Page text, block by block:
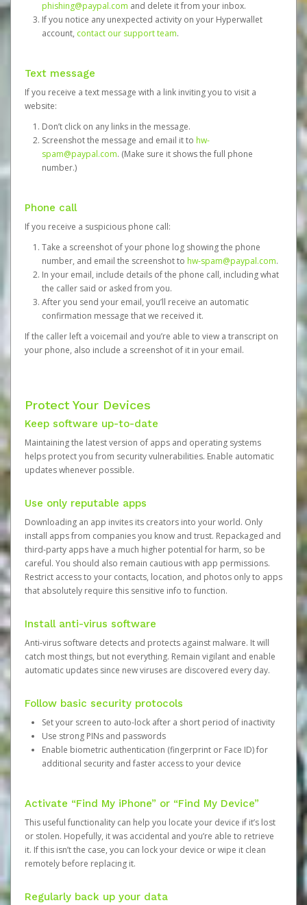
phishing@paypal.com and delete it from your inbox.
If you notice any unexpected activity on your Hyperwallet
account, contact our support team.
Text message
If you receive a text message with a link inviting you to visit a
website:
Don’t click on any links in the message.
Screenshot the message and email it to hw-
spam@paypal.com. (Make sure it shows the full phone
number.)
Phone call
If you receive a suspicious phone call:
Take a screenshot of your phone log showing the phone
number, and email the screenshot to hw-spam@paypal.com.
In your email, include details of the phone call, including what
the caller said or asked from you.
After you send your email, you’ll receive an automatic
confirmation message that we received it.
If the caller left a voicemail and you’re able to view a transcript on
your phone, also include a screenshot of it in your email.
Protect Your Devices
Keep software up-to-date
Maintaining the latest version of apps and operating systems
helps protect you from security vulnerabilities. Enable automatic
updates whenever possible.
Use only reputable apps
Downloading an app invites its creators into your world. Only
install apps from companies you know and trust. Repackaged and
third-party apps have a much higher potential for harm, so be
careful. You should also remain cautious with app permissions.
Restrict access to your contacts, location, and photos only to apps
that absolutely require this sensitive info to function.
Install anti-virus software
Anti-virus software detects and protects against malware. It will
catch most things, but not everything. Remain vigilant and enable
automatic updates since new viruses are discovered every day.
Follow basic security protocols
Set your screen to auto-lock after a short period of inactivity
Use strong PINs and passwords
Enable biometric authentication (fingerprint or Face ID) for
additional security and faster access to your device
Activate “Find My iPhone” or “Find My Device”
This useful functionality can help you locate your device if it’s lost
or stolen. Hopefully, it was accidental and you’re able to retrieve
it. If this isn’t the case, you can lock your device or wipe it clean
remotely before replacing it.
Regularly back up your data